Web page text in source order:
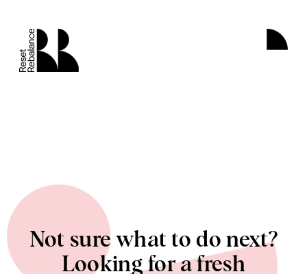
Not sure what to do next?